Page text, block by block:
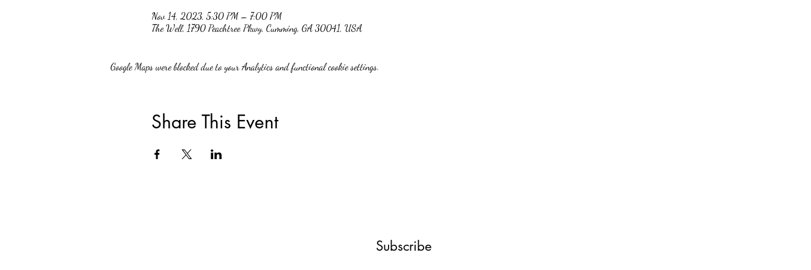
Nov 14, 2023, 5:30 PM – 7:00 PM
The Well, 1790 Peachtree Pkwy, Cumming, GA 30041, USA
Google Maps were blocked due to your Analytics and functional cookie settings.
Share This Event
Subscribe